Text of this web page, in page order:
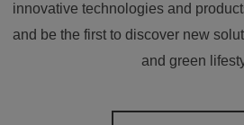
innovative technologies and
and be the first to discover new
and green